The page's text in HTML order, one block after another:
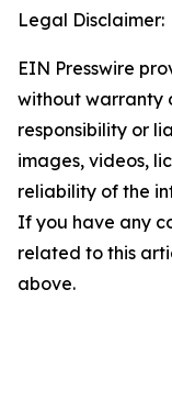
Legal Disclaimer:
EIN Presswire
without warranty
responsibility or
images, videos,
reliability of the
If you have any
related to this
above.